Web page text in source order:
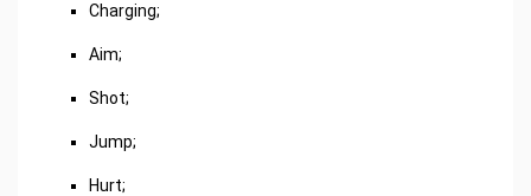
Charging;
Aim;
Shot;
Jump;
Hurt;